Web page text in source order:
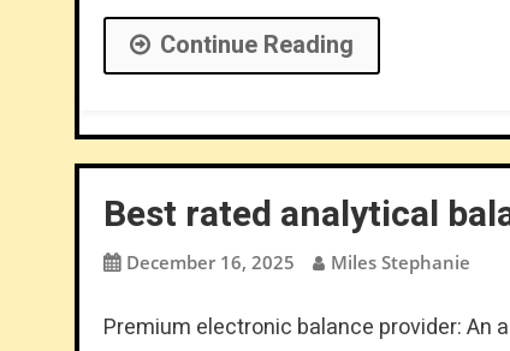
Continue Reading
Best rated analytical
December 16, 2025 Miles Stephanie
Premium electronic balance provider: